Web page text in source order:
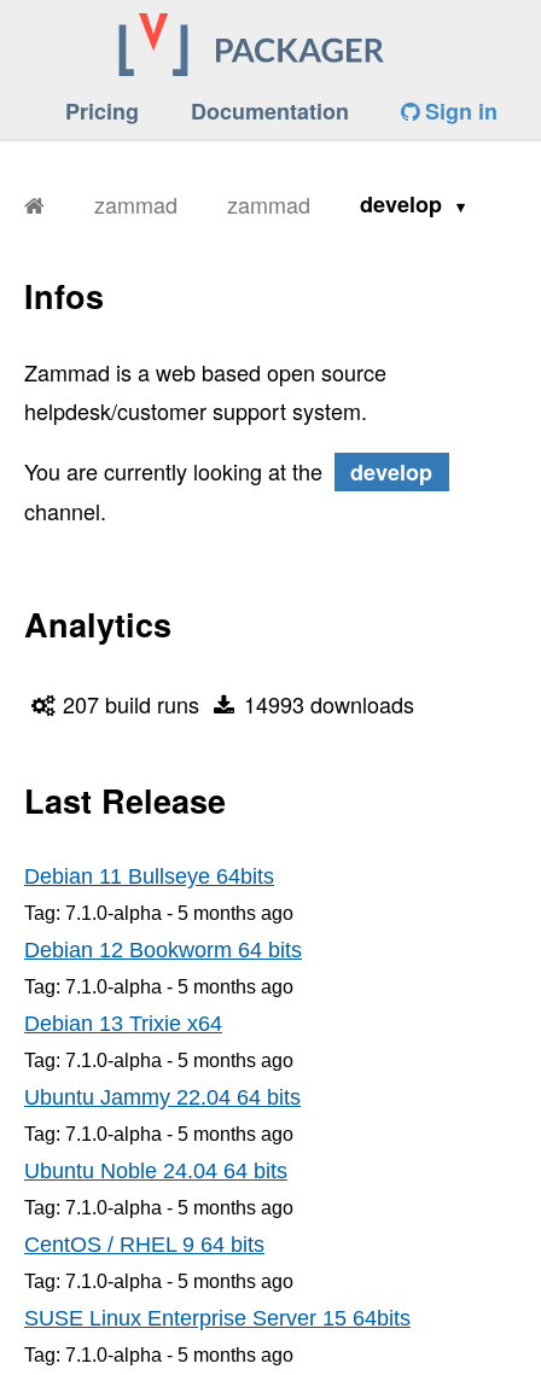
Pricing Documentation Sign in
zammad zammad develop
Infos
Zammad is a web based open source
helpdesk/customer support system.
You are currently looking at the
develop
channel.
Analytics
207 build runs 14993 downloads
Last Release
Debian 11 Bullseye 64bits
Tag: 7.1.0-alpha - 5 months ago
Debian 12 Bookworm 64 bits
Tag: 7.1.0-alpha - 5 months ago
Debian 13 Trixie x64
Tag: 7.1.0-alpha - 5 months ago
Ubuntu Jammy 22.04 64 bits
Tag: 7.1.0-alpha - 5 months ago
Ubuntu Noble 24.04 64 bits
Tag: 7.1.0-alpha - 5 months ago
CentOS / RHEL 9 64 bits
Tag: 7.1.0-alpha - 5 months ago
SUSE Linux Enterprise Server 15 64bits
Tag: 7.1.0-alpha - 5 months ago